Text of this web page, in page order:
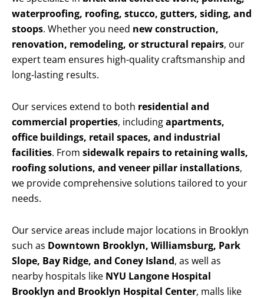
waterproofing, roofing, stucco, gutters, siding, and
stoops. Whether you need new construction,
renovation, remodeling, or structural repairs, our
expert team ensures high-quality craftsmanship and
long-lasting results.
Our services extend to both residential and
commercial properties, includingapartments,
office buildings, retail spaces, and industrial
facilities. From sidewalk repairs to retaining walls,
roofing solutions, and veneer pillar installations,
we provide comprehensive solutions tailored to your
needs.
Our service areas include major locations in Brooklyn
such as Downtown Brooklyn, Williamsburg, Park
Slope, Bay Ridge, and Coney Island, as well as
nearby hospitals like NYU Langone Hospital
Brooklyn and Brooklyn Hospital Center, malls like